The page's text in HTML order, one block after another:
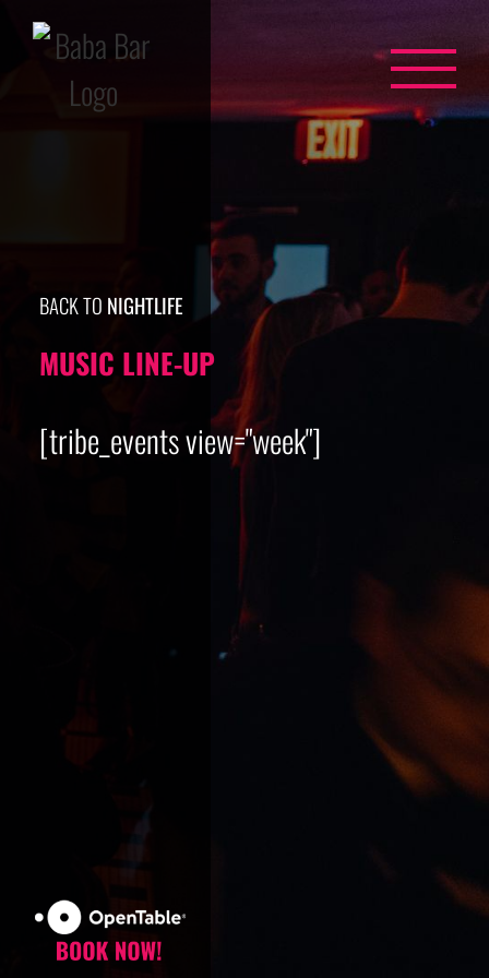
Skip
content
BACK TO NIGHTLIFE
MUSIC LINE-UP
[tribe_events view="week"]